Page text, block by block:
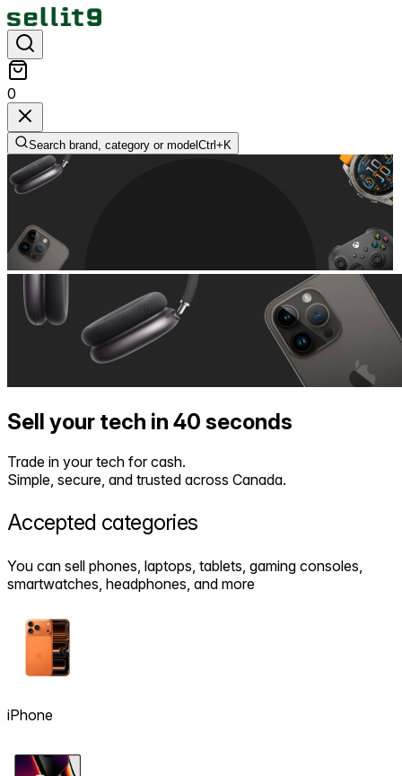
0
Search brand, category or model Ctrl+ K
Sell your tech in 40 seconds
Trade in your tech for cash.
Simple, secure, and trusted across Canada.
Accepted categories
You can sell phones, laptops, tablets, gaming consoles,
smartwatches, headphones, and more
iPhone